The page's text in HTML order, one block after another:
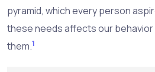
pyramid, which every person
these needs affects our
them.1